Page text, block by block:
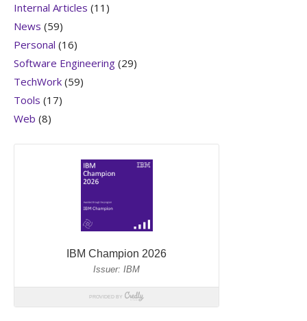
Internal Articles (11)
News (59)
Personal (16)
Software Engineering (29)
TechWork (59)
Tools (17)
Web (8)